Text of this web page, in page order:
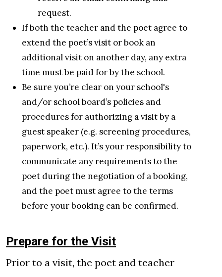
request.
If both the teacher and the poet agree to
extend the poet’s visit or book an
additional visit on another day, any extra
time must be paid for by the school.
Be sure you’re clear on your school's
and/or school board’s policies and
procedures for authorizing a visit by a
guest speaker (e.g. screening procedures,
paperwork, etc.). It’s your responsibility to
communicate any requirements to the
poet during the negotiation of a booking,
and the poet must agree to the terms
before your booking can be confirmed.
Prepare for the Visit
Prior to a visit, the poet and teacher